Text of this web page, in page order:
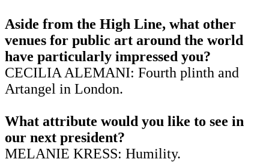
Aside from the High Line, what other
venues for public art around the world
have particularly impressed you?
CECILIA ALEMANI: Fourth plinth and
Artangel in London.
What attribute would you like to see in
our next president?
MELANIE KRESS: Humility.